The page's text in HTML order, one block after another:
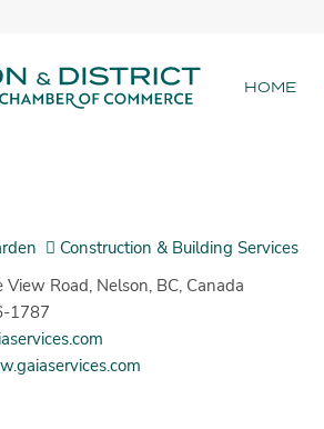
HOME
Construction & Building Services
Road, Nelson, BC, Canada
1787